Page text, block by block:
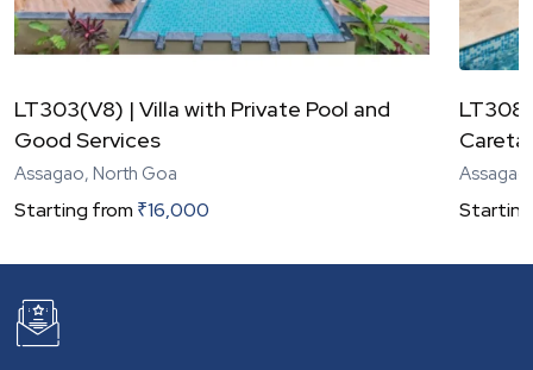
LT303(V8) | Villa with Private Pool and
Good Services
Assagao, North Goa
Starting from ₹16,000